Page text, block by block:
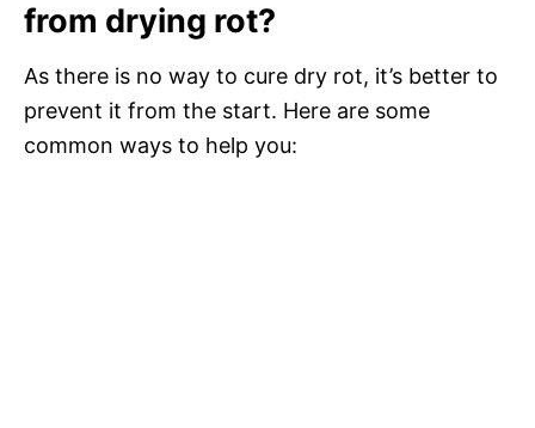
from drying rot?
As there is no way to cure dry rot, it’s better to
prevent it from the start. Here are some
common ways to help you: